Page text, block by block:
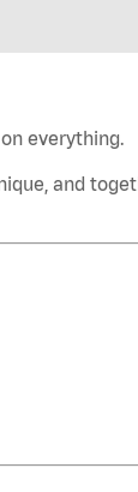
everything.
and